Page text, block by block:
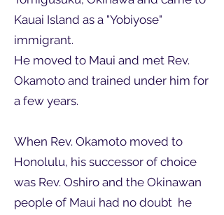
Kauai Island as a "Yobiyose"
immigrant.
He moved to Maui and met Rev.
Okamoto and trained under him for
a few years.
When Rev. Okamoto moved to
Honolulu, his successor of choice
was Rev. Oshiro and the Okinawan
people of Maui had no doubt he